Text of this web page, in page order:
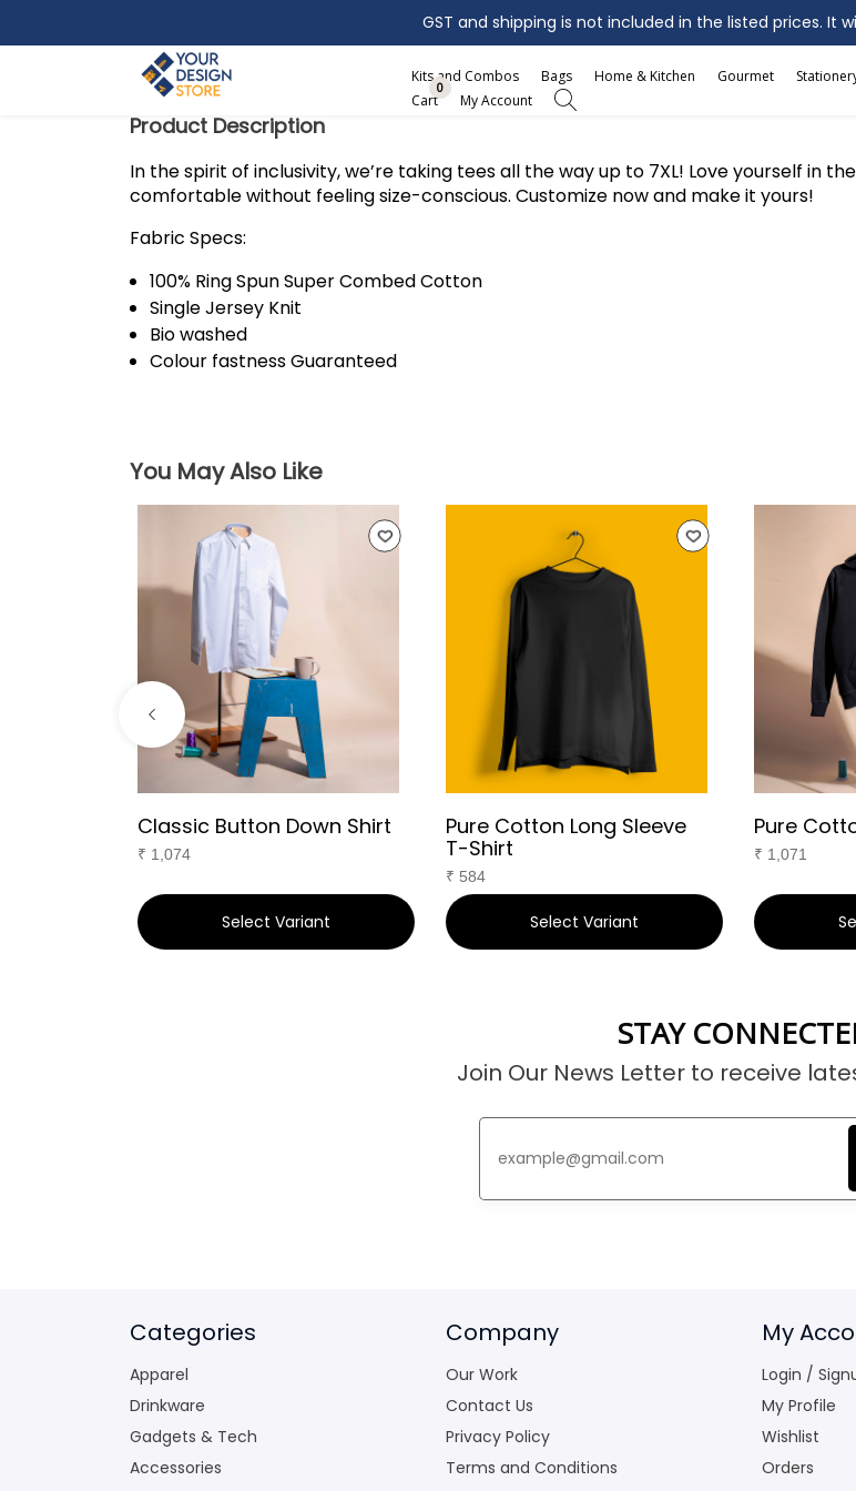
GST and shipping is not included in the listed prices. It
Kits and Combos Bags Home & Kitchen Gourmet
Cart
0
My Account
Product Description
In the spirit of inclusivity, we’re taking tees all the way up to 7XL! Love yourself in
comfortable without feeling size-conscious. Customize now and make it yours!
Fabric Specs:
100% Ring Spun Super Combed Cotton
Single Jersey Knit
Bio washed
Colour fastness Guaranteed
You May Also Like
Classic Button Down Shirt
₹ 1,074
Select Variant
Pure Cotton Long Sleeve
T-Shirt
₹ 584
Select Variant
Pure
₹ 1,071
STAY
Join Our News Letter to receive
Categories
Apparel
Drinkware
Gadgets & Tech
Accessories
Company
Our Work
Contact Us
Privacy Policy
Terms and Conditions
My
Login /
My Profile
Wishlist
Orders